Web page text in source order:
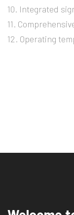
10. Integrated
11.
12. Operating